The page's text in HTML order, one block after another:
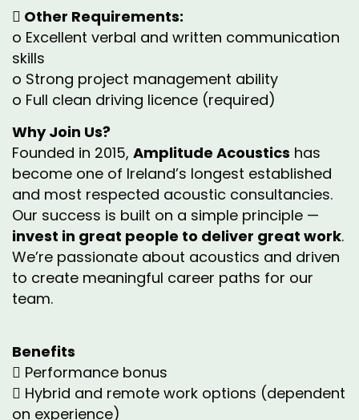
 Other Requirements:
o Excellent verbal and written communication
skills
o Strong project management ability
o Full clean driving licence (required)
Why Join Us?
Founded in 2015, Amplitude Acoustics has
become one of Ireland’s longest established
and most respected acoustic consultancies.
Our success is built on a simple principle —
invest in great people to deliver great work.
We’re passionate about acoustics and driven
to create meaningful career paths for our
team.
Benefits
 Performance bonus
 Hybrid and remote work options (dependent
on experience)